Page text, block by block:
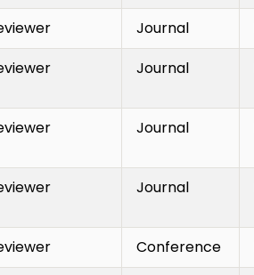
Journal
Journal
Journal
Journal
Conference